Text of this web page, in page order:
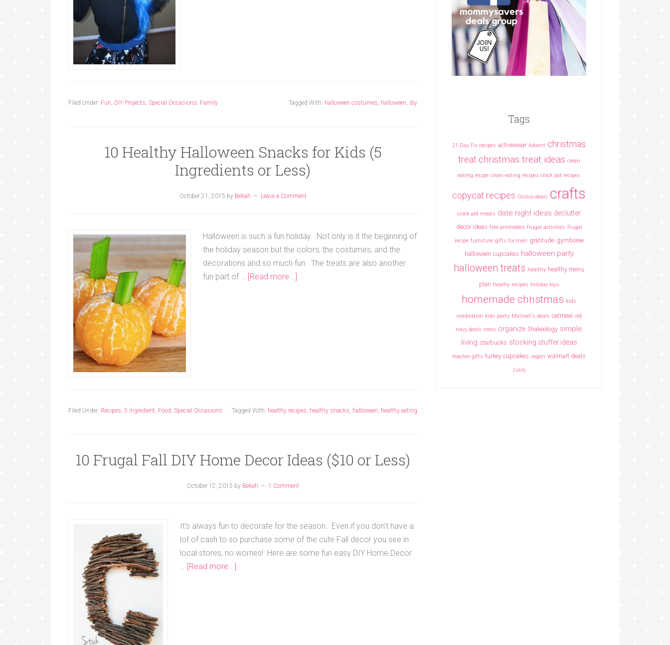
Filed Under: Fun, DIY Projects, Special Occasions, Family Tagged With: halloween costumes, halloween, diy
10 Healthy Halloween Snacks for Kids (5
Ingredients or Less)
October 21, 2015 by Bekah Leave a Comment
Halloween is such a fun holiday. Not only is it the beginning of
the holiday season but the colors, the costumes, and the
decorations and so much fun. The treats are also another
fun part of … [Read more...]
Filed Under: Recipes 5 Ingredient Food Special Occasions Tagged With: healthy recipes healthy snacks halloween healthy eating
10 Frugal Fall DIY Home Decor Ideas ($10 or Less)
October 12, 2015 by Bekah 1 Comment
It's always fun to decorate for the season. Even if you don't have a
lot of cash to so purchase some of the cute Fall decor you see in
local stores, no worries! Here are some fun easy DIY Home Decor
[Read more...]
Tags
21 Day Fix recipes activewear Advent christmas
treat christmas treat ideas clean
eating recipe clean eating recipes crock pot recipes
copycat recipes Costco deals crafts
crock pot meals date night ideas declutter
decor ideas free printables frugal activities frugal
recipe furniture gifts for men gratitude gymboree
halloween cupcakes halloween party
halloween treats healthy healthy menu
plan heathy recipes holiday toys
homemade christmas kids
celebration kids party Michael's deals oatmeal old
navy deals oreos organize Shakeology simple
living starbucks stocking stuffer ideas
teacher gifts turkey cupcakes vegan walmart deals
zulily